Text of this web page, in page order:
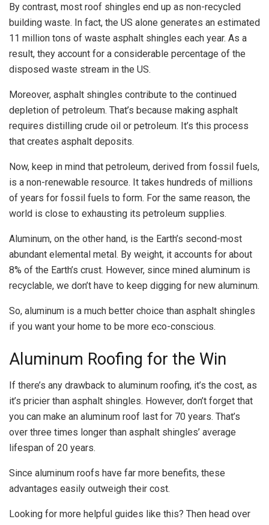
By contrast, most roof shingles end up as non-recycled
building waste. In fact, the US alone generates an estimated
11 million tons of waste asphalt shingles each year. As a
result, they account for a considerable percentage of the
disposed waste stream in the US.
Moreover, asphalt shingles contribute to the continued
depletion of petroleum. That’s because making asphalt
requires distilling crude oil or petroleum. It’s this process
that creates asphalt deposits.
Now, keep in mind that petroleum, derived from fossil fuels,
is a non-renewable resource. It takes hundreds of millions
of years for fossil fuels to form. For the same reason, the
world is close to exhausting its petroleum supplies.
Aluminum, on the other hand, is the Earth’s second-most
abundant elemental metal. By weight, it accounts for about
8% of the Earth’s crust. However, since mined aluminum is
recyclable, we don’t have to keep digging for new aluminum.
So, aluminum is a much better choice than asphalt shingles
if you want your home to be more eco-conscious.
Aluminum Roofing for the Win
If there’s any drawback to aluminum roofing, it’s the cost, as
it’s pricier than asphalt shingles. However, don’t forget that
you can make an aluminum roof last for 70 years. That’s
over three times longer than asphalt shingles’ average
lifespan of 20 years.
Since aluminum roofs have far more benefits, these
advantages easily outweigh their cost.
Looking for more helpful guides like this? Then head over